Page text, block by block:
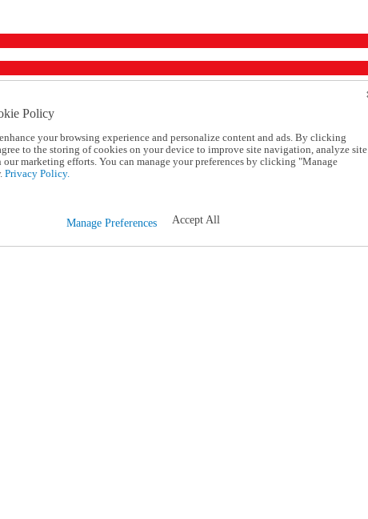
Policy
your browsing experience and personalize content and ads. By clicking
to the storing of cookies on your device to improve site navigation, analyze site
our marketing efforts. You can manage your preferences by clicking "Manage
Privacy Policy.
Manage Preferences Accept All